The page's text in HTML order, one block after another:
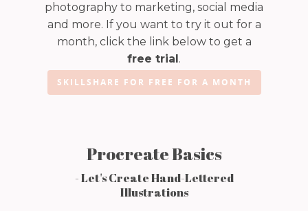
photography to marketing, social media
and more. If you want to try it out for a
month, click the link below to get a
free trial .
SKILLSHARE FOR FREE FOR A MONTH
Procreate Basics
- Let's Create Hand-Lettered
Illustrations